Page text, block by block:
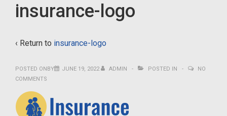
Navigation
insurance-logo
‹ Return to insurance-logo
POSTED ONBY JUNE 19, 2022 ADMIN POSTED IN
NO
COMMENTS